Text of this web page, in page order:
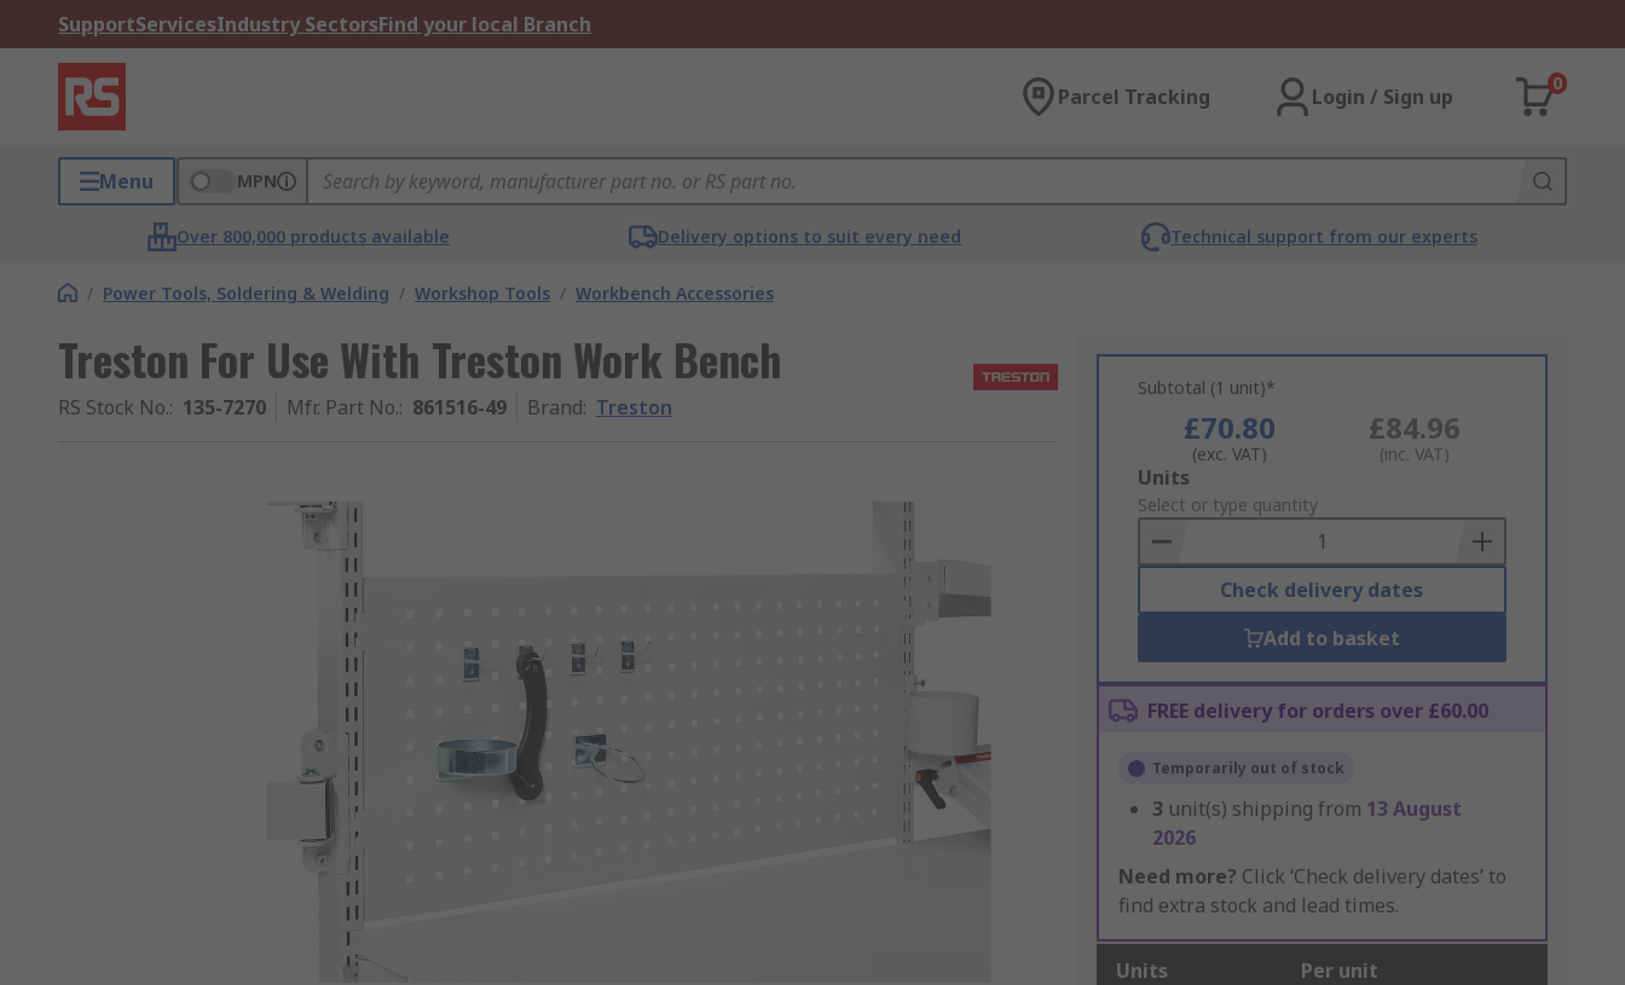
SupportServicesIndustry SectorsFind your local Branch
Parcel Tracking Login / Sign up
0
Menu MPN
Over 800,000 products available Delivery options to suit every need Technical support from our experts
/ Power Tools, Soldering & Welding / Workshop Tools / Workbench Accessories
Treston For Use With Treston Work Bench
RS Stock No.: 135-7270 Mfr. Part No.: 861516-49 Brand: Treston
Subtotal (1 unit)*
£70.80
(exc. VAT)
£84.96
(inc. VAT)
Add
to
Basket
Units
Select or type quantity
Check delivery dates
Add to basket
FREE delivery for orders over £60.00
Temporarily out of stock
3 unit(s) shipping from 13 August
2026
Need more? Click ‘Check delivery dates’ to
find extra stock and lead times.
Units Per unit